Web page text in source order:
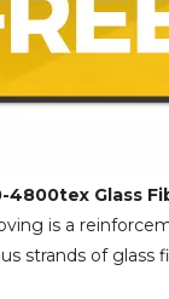
Glass
is a
strands of